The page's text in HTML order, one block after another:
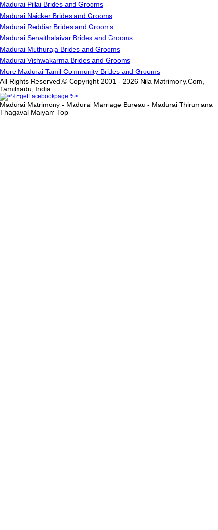
Madurai Pillai Brides and Grooms
Madurai Naicker Brides and Grooms
Madurai Reddiar Brides and Grooms
Madurai Senaithalaivar Brides and Grooms
Madurai Muthuraja Brides and Grooms
Madurai Vishwakarma Brides and Grooms
More Madurai Tamil Community Brides and Grooms
All Rights Reserved.© Copyright 2001 - 2026 Nila Matrimony.Com,
Tamilnadu, India
Madurai Matrimony - Madurai Marriage Bureau - Madurai Thirumana
Thagaval Maiyam Top